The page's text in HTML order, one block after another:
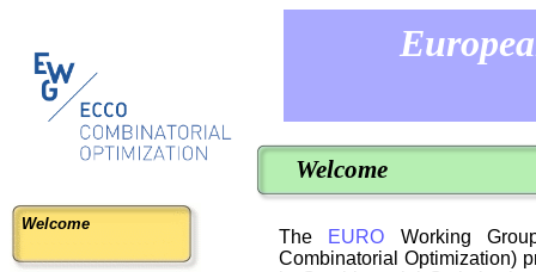
Welcome
Welcome
The EURO Working
Combinatorial Optimization)